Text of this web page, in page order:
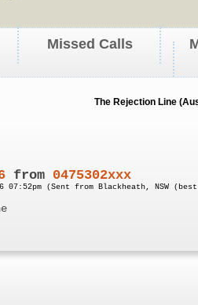
Missed Calls
The Rejection Line
from 0475302xxx
07:52pm (Sent from Blackheath, NSW